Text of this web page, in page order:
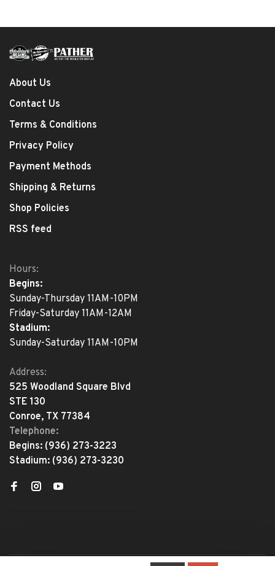
About Us
Contact Us
Terms & Conditions
Privacy Policy
Payment Methods
Shipping & Returns
Shop Policies
RSS feed
Hours:
Begins:
Sunday-Thursday 11AM-10PM
Friday-Saturday 11AM-12AM
Stadium:
Sunday-Saturday 11AM-10PM
Address:
525 Woodland Square Blvd
STE 130
Conroe, TX 77384
Telephone:
Begins: (936) 273-3223
Stadium: (936) 273-3230